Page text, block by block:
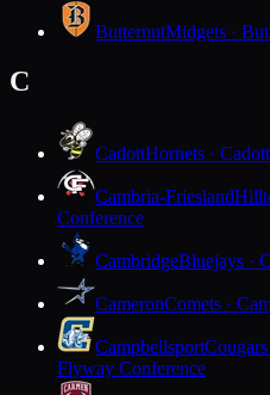
ButternutMidgets ·
C
CadottHornets · Cadott
Cambria-Friesland
Conference
CambridgeBluejays ·
CameronComets ·
Campbellsport
Flyway Conference